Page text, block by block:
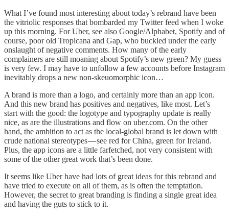
What I’ve found most interesting about today’s rebrand have been
the vitriolic responses that bombarded my Twitter feed when I woke
up this morning. For Uber, see also Google/Alphabet, Spotify and of
course, poor old Tropicana and Gap, who buckled under the early
onslaught of negative comments. How many of the early
complainers are still moaning about Spotify’s new green? My guess
is very few. I may have to unfollow a few accounts before Instagram
inevitably drops a new non-skeuomorphic icon…
A brand is more than a logo, and certainly more than an app icon.
And this new brand has positives and negatives, like most. Let’s
start with the good: the logotype and typography update is really
nice, as are the illustrations and flow on uber.com. On the other
hand, the ambition to act as the local-global brand is let down with
crude national stereotypes — see red for China, green for Ireland.
Plus, the app icons are a little farfetched, not very consistent with
some of the other great work that’s been done.
It seems like Uber have had lots of great ideas for this rebrand and
have tried to execute on all of them, as is often the temptation.
However, the secret to great branding is finding a single great idea
and having the guts to stick to it.